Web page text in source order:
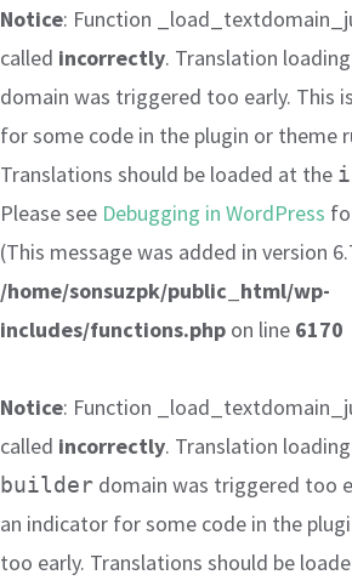
Notice: Function
called incorrectly. Translation
domain was triggered too early. This
for some code in the plugin or theme
Translations should be loaded at the
Please see Debugging in WordPress
(This message was added in version
/home/sonsuzpk/public_html/wp-
includes/functions.php on line 6170
Notice: Function
called incorrectly. Translation
builder domain was triggered too
an indicator for some code in the
too early. Translations should be